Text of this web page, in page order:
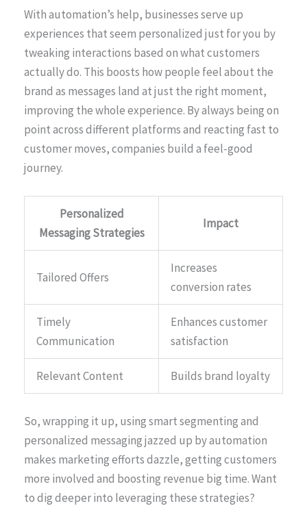
With automation’s help, businesses serve up
experiences that seem personalized just for you by
tweaking interactions based on what customers
actually do. This boosts how people feel about the
brand as messages land at just the right moment,
improving the whole experience. By always being on
point across different platforms and reacting fast to
customer moves, companies build a feel-good
journey.
Personalized
Messaging Strategies
Impact
Tailored Offers
Increases
conversion rates
Timely
Communication
Enhances customer
satisfaction
Relevant Content Builds brand loyalty
So, wrapping it up, using smart segmenting and
personalized messaging jazzed up by automation
makes marketing efforts dazzle, getting customers
more involved and boosting revenue big time. Want
to dig deeper into leveraging these strategies?